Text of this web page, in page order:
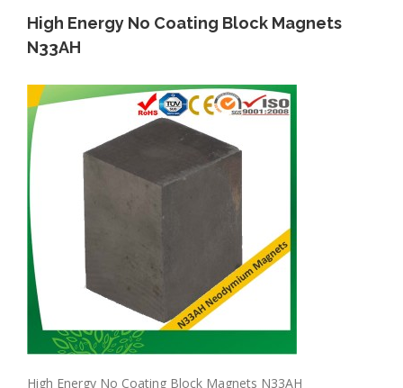
High Energy No Coating Block Magnets
N33AH
High Energy No Coating Block Magnets N33AH